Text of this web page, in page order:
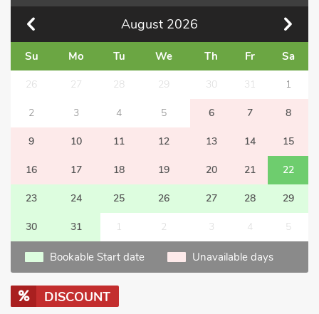
August 2026
Su Mo Tu We Th Fr Sa
26 27 28 29 30 31 1
2 3 4 5 6 7 8
9 10 11 12 13 14 15
16 17 18 19 20 21 22
23 24 25 26 27 28 29
30 31 1 2 3 4 5
Bookable Start date Unavailable days
DISCOUNT